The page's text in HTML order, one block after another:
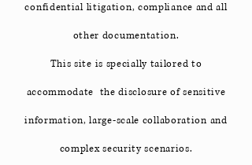
confidential litigation, compliance and all
other documentation.
This site is specially tailored to
accommodate the disclosure of sensitive
information, large-scale collaboration and
complex security scenarios.